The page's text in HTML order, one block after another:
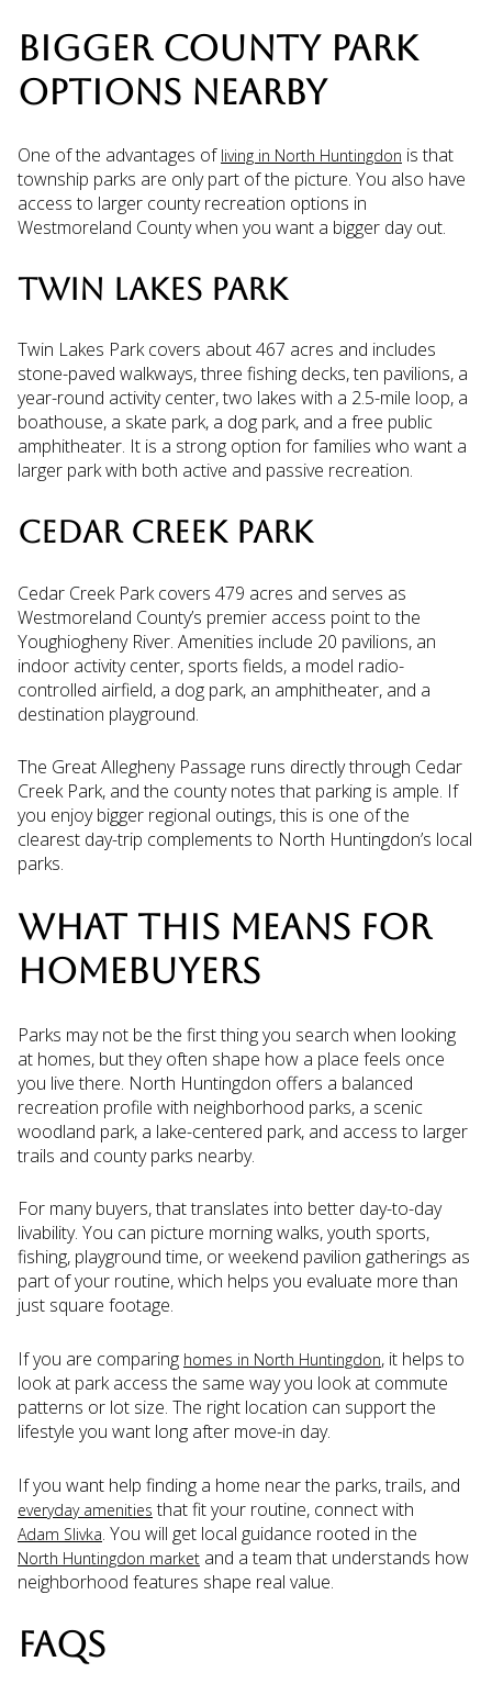
BIGGER COUNTY PARK
OPTIONS NEARBY
One of the advantages of living in North Huntingdon is that
township parks are only part of the picture. You also have
access to larger county recreation options in
Westmoreland County when you want a bigger day out.
TWIN LAKES PARK
Twin Lakes Park covers about 467 acres and includes
stone-paved walkways, three fishing decks, ten pavilions, a
year-round activity center, two lakes with a 2.5-mile loop, a
boathouse, a skate park, a dog park, and a free public
amphitheater. It is a strong option for families who want a
larger park with both active and passive recreation.
CEDAR CREEK PARK
Cedar Creek Park covers 479 acres and serves as
Westmoreland County’s premier access point to the
Youghiogheny River. Amenities include 20 pavilions, an
indoor activity center, sports fields, a model radio-
controlled airfield, a dog park, an amphitheater, and a
destination playground.
The Great Allegheny Passage runs directly through Cedar
Creek Park, and the county notes that parking is ample. If
you enjoy bigger regional outings, this is one of the
clearest day-trip complements to North Huntingdon’s local
parks.
WHAT THIS MEANS FOR
HOMEBUYERS
Parks may not be the first thing you search when looking
at homes, but they often shape how a place feels once
you live there. North Huntingdon offers a balanced
recreation profile with neighborhood parks, a scenic
woodland park, a lake-centered park, and access to larger
trails and county parks nearby.
For many buyers, that translates into better day-to-day
livability. You can picture morning walks, youth sports,
fishing, playground time, or weekend pavilion gatherings as
part of your routine, which helps you evaluate more than
just square footage.
If you are comparing homes in North Huntingdon, it helps to
look at park access the same way you look at commute
patterns or lot size. The right location can support the
lifestyle you want long after move-in day.
If you want help finding a home near the parks, trails, and
everyday amenities that fit your routine, connect with
Adam Slivka. You will get local guidance rooted in the
North Huntingdon market and a team that understands how
neighborhood features shape real value.
FAQS